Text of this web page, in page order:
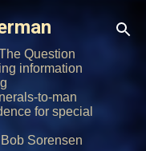
Question
information
to-man
for special
Sorensen